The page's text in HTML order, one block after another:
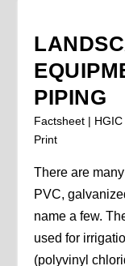
PIPING
Factsheet |
Print
There are
PVC,
name a few.
used for
(polyvinyl